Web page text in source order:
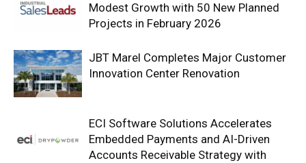
Modest Growth with 50 New Planned
Projects in February 2026
JBT Marel Completes Major Customer
Innovation Center Renovation
ECI Software Solutions Accelerates
Embedded Payments and AI-Driven
Accounts Receivable Strategy with